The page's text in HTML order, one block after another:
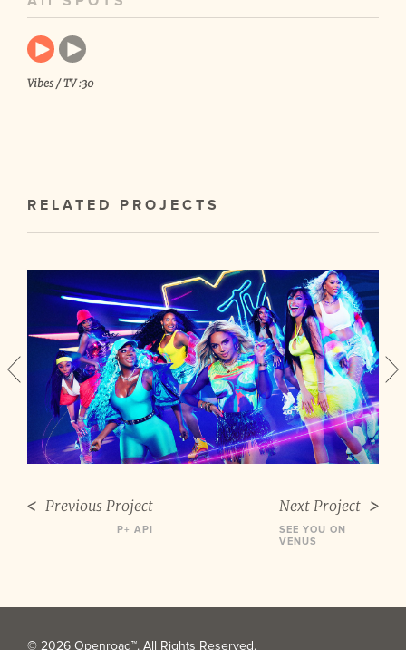
Vibes / TV :30
RELATED PROJECTS
Previous Project
P+ API
Next Project
SEE YOU ON
VENUS
© 2026 Openroad™. All Rights Reserved.